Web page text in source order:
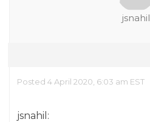
jsnahil
Posted 4 April 2020, 6:03 am EST
jsnahil: